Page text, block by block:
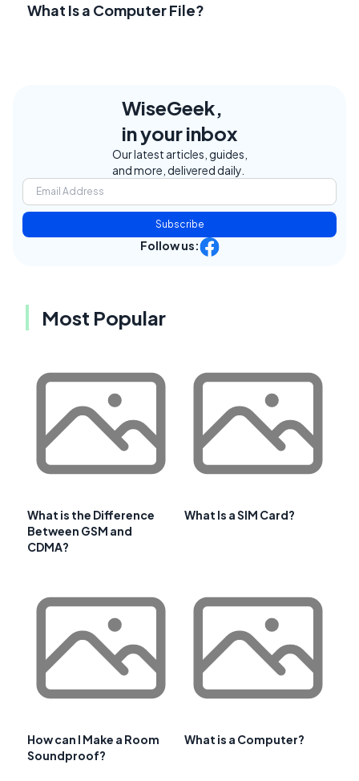
What Is a Computer File?
WiseGeek,
in your inbox
Our latest articles, guides,
and more, delivered daily.
Subscribe
Follow us:
Most Popular
What is the Difference
Between GSM and
CDMA?
What Is a SIM Card?
How can I Make a Room
Soundproof?
What is a Computer?